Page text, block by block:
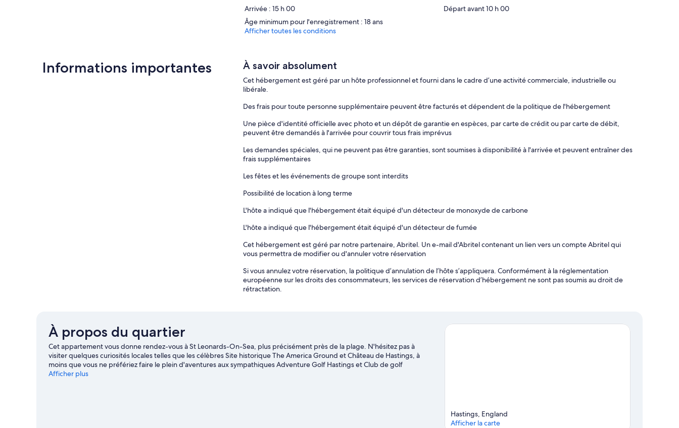
Thank you for your understanding and cooperation.
Arrivée : 15 h 00
Âge minimum pour l'enregistrement : 18 ans
Départ avant 10 h 00
Afficher toutes les conditions
Informations importantes À savoir absolument
Cet hébergement est géré par un hôte professionnel et fourni dans le cadre d’une activité commerciale, industrielle ou
libérale.
Des frais pour toute personne supplémentaire peuvent être facturés et dépendent de la politique de l'hébergement
Une pièce d'identité officielle avec photo et un dépôt de garantie en espèces, par carte de crédit ou par carte de débit,
peuvent être demandés à l'arrivée pour couvrir tous frais imprévus
Les demandes spéciales, qui ne peuvent pas être garanties, sont soumises à disponibilité à l'arrivée et peuvent entraîner des
frais supplémentaires
Les fêtes et les événements de groupe sont interdits
Possibilité de location à long terme
L'hôte a indiqué que l'hébergement était équipé d'un détecteur de monoxyde de carbone
L'hôte a indiqué que l'hébergement était équipé d'un détecteur de fumée
Cet hébergement est géré par notre partenaire, Abritel. Un e-mail d'Abritel contenant un lien vers un compte Abritel qui
vous permettra de modifier ou d'annuler votre réservation
Si vous annulez votre réservation, la politique d’annulation de l’hôte s’appliquera. Conformément à la réglementation
européenne sur les droits des consommateurs, les services de réservation d’hébergement ne sont pas soumis au droit de
rétractation.
À propos du quartier
Cet appartement vous donne rendez-vous à St Leonards-On-Sea, plus précisément près de la plage. N'hésitez pas à
visiter quelques curiosités locales telles que les célèbres Site historique The America Ground et Château de Hastings, à
moins que vous ne préfériez faire le plein d'aventures aux sympathiques Adventure Golf Hastings et Club de golf
Sedlescombe. Les agréables Centre de laser game BattleZone Live et Terrain de jeu en intérieur Clambers Playcentre
Afficher plus
Hastings, England
Afficher la carte